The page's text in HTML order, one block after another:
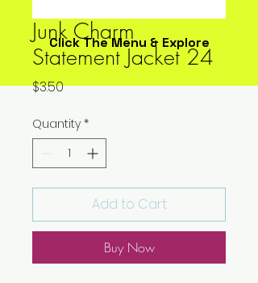
Click The Menu & Explore
Junk Charm
Statement Jacket 24
$3.50Price
Quantity *
Add to Cart
Buy Now